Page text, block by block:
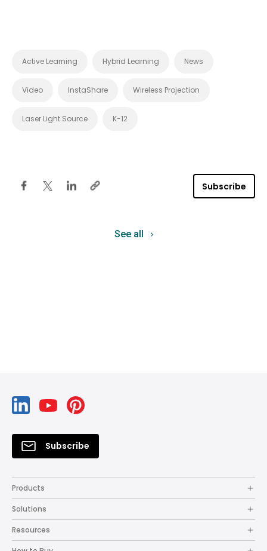
Active Learning Hybrid Learning News
Video InstaShare Wireless Projection
Laser Light Source K-12
Subscribe
See all
Subscribe
Products
Solutions
Resources